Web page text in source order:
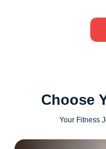
Choose
Your Fitness